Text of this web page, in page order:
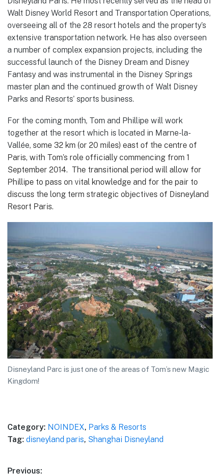
Walt Disney World Resort and Transportation Operations,
overseeing all of the 28 resort hotels and the property’s
extensive transportation network. He has also overseen
a number of complex expansion projects, including the
successful launch of the Disney Dream and Disney
Fantasy and was instrumental in the Disney Springs
master plan and the continued growth of Walt Disney
Parks and Resorts’ sports business.
For the coming month, Tom and Phillipe will work
together at the resort which is located in Marne-la-
Vallée, some 32 km (or 20 miles) east of the centre of
Paris, with Tom’s role officially commencing from 1
September 2014. The transitional period will allow for
Phillipe to pass on vital knowledge and for the pair to
discuss the long term strategic objectives of Disneyland
Resort Paris.
Disneyland Parc is just one of the areas of Tom’s new Magic
Kingdom!
Category: NOINDEX, Parks & Resorts
Tag: disneyland paris, Shanghai Disneyland
Previous: